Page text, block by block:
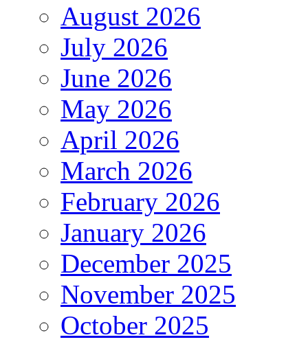
August 2026
July 2026
June 2026
May 2026
April 2026
March 2026
February 2026
January 2026
December 2025
November 2025
October 2025